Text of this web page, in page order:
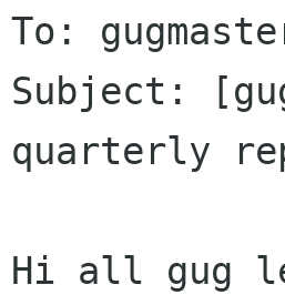
To:
Subject:
quarterly
Hi all gug